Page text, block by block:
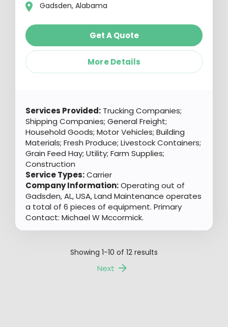
Gadsden, Alabama
Get A Quote
More Details
Services Provided: Trucking Companies;
Shipping Companies; General Freight;
Household Goods; Motor Vehicles; Building
Materials; Fresh Produce; Livestock Containers;
Grain Feed Hay; Utility; Farm Supplies;
Construction
Service Types:Carrier
Company Information:Operating out of
Gadsden, AL, USA, Land Maintenance operates
a total of 6 pieces of equipment. Primary
Contact: Michael W Mccormick.
Showing 1-10 of 12 results
Next